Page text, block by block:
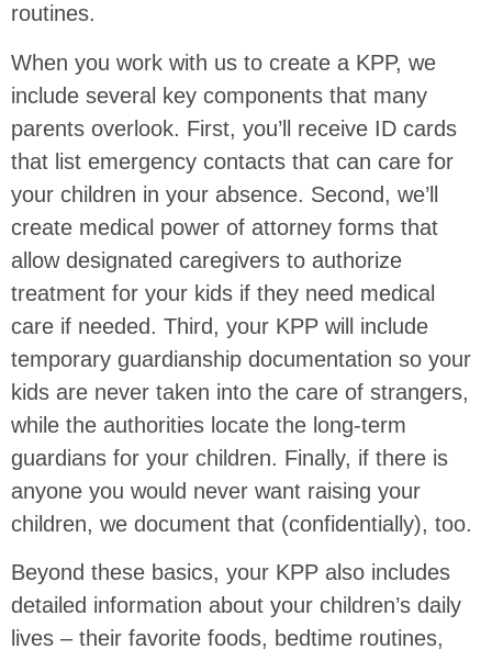
routines.
When you work with us to create a KPP, we
include several key components that many
parents overlook. First, you’ll receive ID cards
that list emergency contacts that can care for
your children in your absence. Second, we’ll
create medical power of attorney forms that
allow designated caregivers to authorize
treatment for your kids if they need medical
care if needed. Third, your KPP will include
temporary guardianship documentation so your
kids are never taken into the care of strangers,
while the authorities locate the long-term
guardians for your children. Finally, if there is
anyone you would never want raising your
children, we document that (confidentially), too.
Beyond these basics, your KPP also includes
detailed information about your children’s daily
lives – their favorite foods, bedtime routines,